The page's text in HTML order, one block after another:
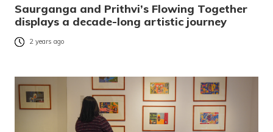
Saurganga and Prithvi’s Flowing Together
displays a decade-long artistic journey
2 years ago